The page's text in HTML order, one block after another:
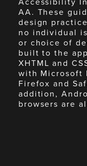
AA. These
design
no individual
or choice of
built to the
XHTML and
with Microsoft
Firefox and
addition,
browsers are